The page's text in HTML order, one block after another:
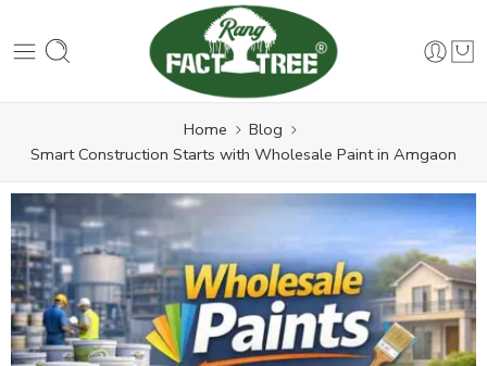
Home
Blog
Smart Construction Starts with Wholesale Paint in Amgaon